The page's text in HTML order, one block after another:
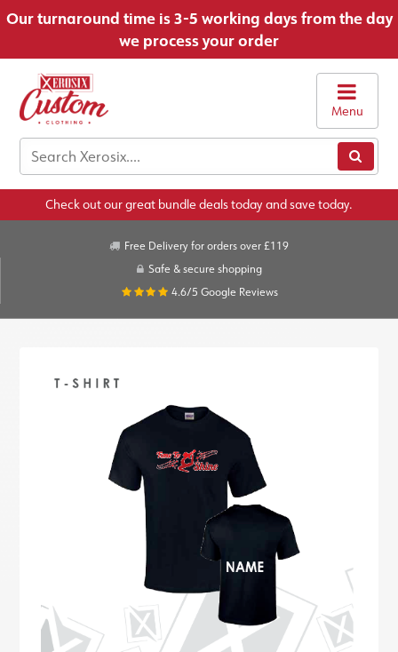
Our turnaround time is 3-5 working days from the day
we process your order
Menu
Check out our great bundle deals today and save today.
Free Delivery for orders over £119
Safe & secure shopping
4.6/5 Google Reviews